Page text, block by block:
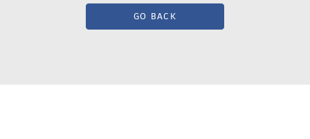
GO BACK